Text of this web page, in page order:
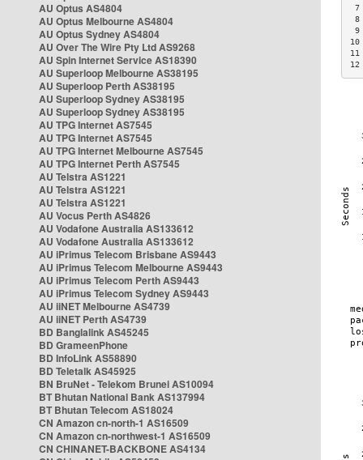
AU Optus AS4804
AU Optus Melbourne AS4804
AU Optus Sydney AS4804
AU Over The Wire Pty Ltd AS9268
AU Spin Internet Service AS18390
AU Superloop Melbourne AS38195
AU Superloop Perth AS38195
AU Superloop Sydney AS38195
AU Superloop Sydney AS38195
AU TPG Internet AS7545
AU TPG Internet AS7545
AU TPG Internet Melbourne AS7545
AU TPG Internet Perth AS7545
AU Telstra AS1221
AU Telstra AS1221
AU Telstra AS1221
AU Vocus Perth AS4826
AU Vodafone Australia AS133612
AU Vodafone Australia AS133612
AU iPrimus Telecom Brisbane AS9443
AU iPrimus Telecom Melbourne AS9443
AU iPrimus Telecom Perth AS9443
AU iPrimus Telecom Sydney AS9443
AU iiNET Melbourne AS4739
AU iiNET Perth AS4739
BD Banglalink AS45245
BD GrameenPhone
BD InfoLink AS58890
BD Teletalk AS45925
BN BruNet - Telekom Brunei AS10094
BT Bhutan National Bank AS137994
BT Bhutan Telecom AS18024
CN Amazon cn-north-1 AS16509
CN Amazon cn-northwest-1 AS16509
CN CHINANET-BACKBONE AS4134
7
8
9